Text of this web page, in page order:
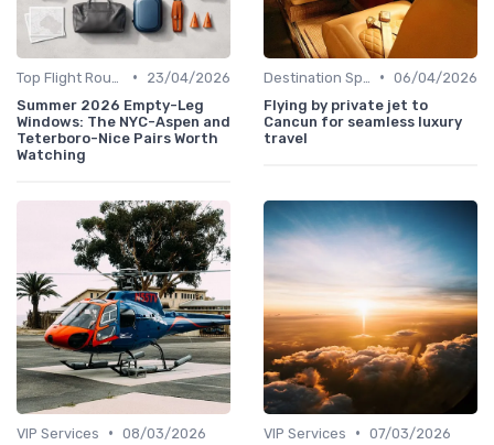
•
23/04/2026
Summer 2026 Empty-Leg
Windows: The NYC-Aspen and
Teterboro-Nice Pairs Worth
Watching
• 06/04/2026
Flying by private jet to
Cancun for seamless luxury
travel
VIP Services • 08/03/2026
VIP Services • 07/03/2026